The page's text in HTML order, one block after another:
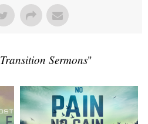
Transition Sermons"